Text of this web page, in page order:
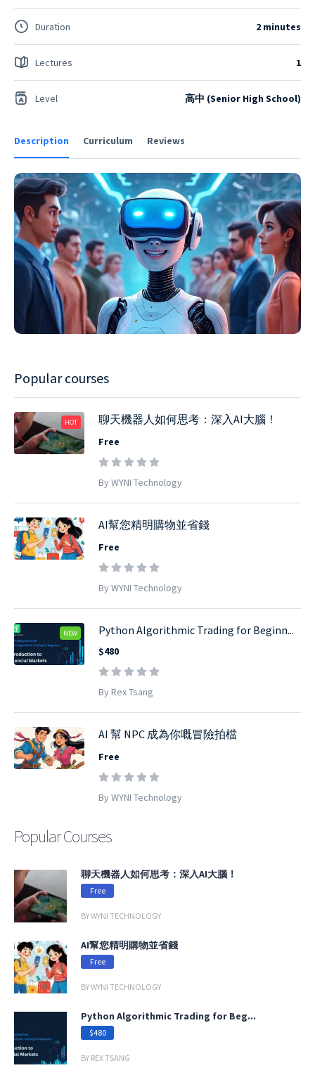
Description Curriculum Reviews
Duration 2 minutes
Lectures 1
Level 高中 (Senior High School)
Popular courses
HOT 聊天機器人如何思考：深入AI大腦！
Free
By WYNI Technology
AI幫您精明購物並省錢
Free
By WYNI Technology
NEW Python Algorithmic Trading for Beginn...
$480
By Rex Tsang
AI 幫 NPC 成為你嘅冒險拍檔
Free
By WYNI Technology
Popular Courses
聊天機器人如何思考：深入AI大腦！
Free
BY WYNI TECHNOLOGY
AI幫您精明購物並省錢
Free
BY WYNI TECHNOLOGY
Python Algorithmic Trading for Beg...
$480
BY REX TSANG